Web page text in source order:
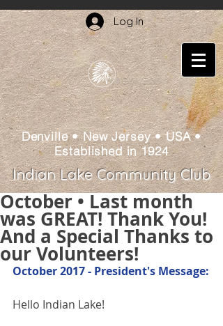
Log In
Denville • New Jersey • USA •
Established in 1924
Indian Lake Community Club
October • Last month
was GREAT! Thank You!
And a Special Thanks to
our Volunteers!
October 2017 - President's Message:
Hello Indian Lake!